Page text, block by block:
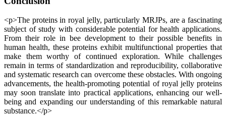
<p>The proteins in royal jelly, particularly MRJPs, are a fascinating
subject of study with considerable potential for health applications.
From their role in bee development to their possible benefits in
human health, these proteins exhibit multifunctional properties that
make them worthy of continued exploration. While challenges
remain in terms of standardization and reproducibility, collaborative
and systematic research can overcome these obstacles. With ongoing
advancements, the health-promoting potential of royal jelly proteins
may soon translate into practical applications, enhancing our well-
being and expanding our understanding of this remarkable natural
substance.</p>